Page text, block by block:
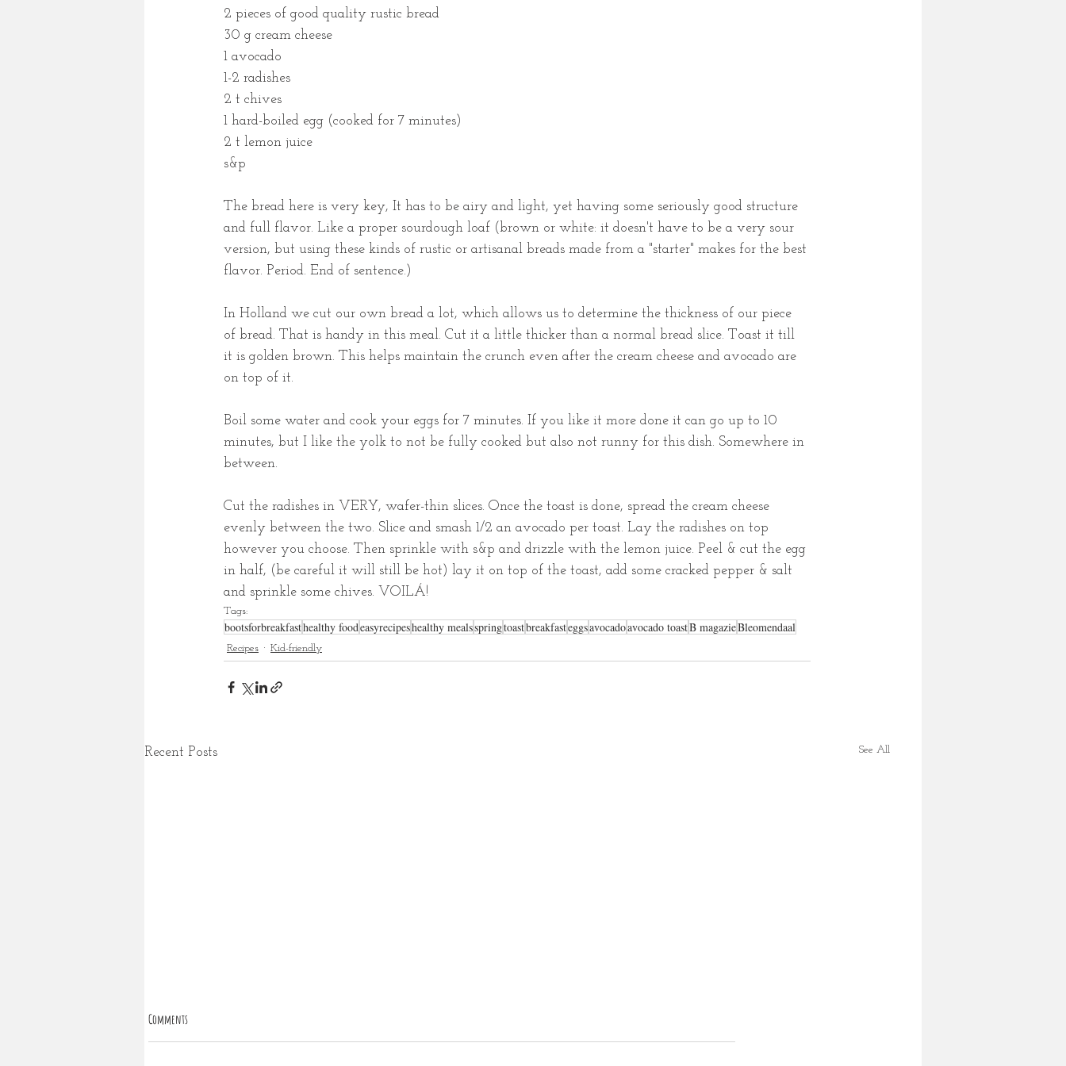
2 pieces of good quality rustic bread
30 g cream cheese
1 avocado
1-2 radishes
2 t chives
1 hard-boiled egg (cooked for 7 minutes)
2 t lemon juice
s&p
The bread here is very key, It has to be airy and light, yet having some seriously good structure
and full flavor. Like a proper sourdough loaf (brown or white: it doesn't have to be a very sour
version, but using these kinds of rustic or artisanal breads made from a "starter" makes for the best
flavor. Period. End of sentence.)
In Holland we cut our own bread a lot, which allows us to determine the thickness of our piece
of bread. That is handy in this meal. Cut it a little thicker than a normal bread slice. Toast it till
it is golden brown. This helps maintain the crunch even after the cream cheese and avocado are
on top of it.
Boil some water and cook your eggs for 7 minutes. If you like it more done it can go up to 10
minutes, but I like the yolk to not be fully cooked but also not runny for this dish. Somewhere in
between.
Cut the radishes in VERY, wafer-thin slices. Once the toast is done, spread the cream cheese
evenly between the two. Slice and smash 1/2 an avocado per toast. Lay the radishes on top
however you choose. Then sprinkle with s&p and drizzle with the lemon juice. Peel & cut the egg
in half, (be careful it will still be hot) lay it on top of the toast, add some cracked pepper & salt
and sprinkle some chives. VOILÁ!
Tags:
bootsforbreakfasthealthy foodeasyrecipeshealthy mealsspringtoastbreakfasteggsavocadoavocado toastB magazieBleomendaal
Recipes Kid-friendly
Recent Posts See All
Comments